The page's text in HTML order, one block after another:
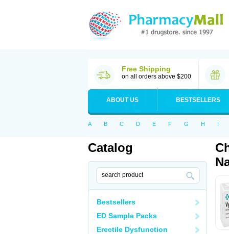
Free Shipping
on all orders above $200
ABOUT US BESTSELLERS
A B C D E F G H I
Catalog
Bestsellers
ED Sample Packs
Erectile Dysfunction